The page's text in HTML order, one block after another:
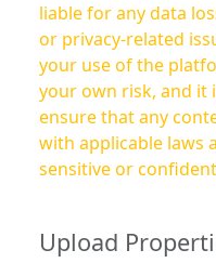
liable for any data
or privacy-related
your use of the platform. Use of this
your own risk, and it
ensure that any
with applicable laws
sensitive or
Upload